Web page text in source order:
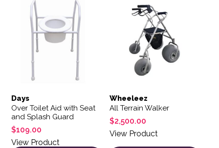
Days
Over Toilet Aid with Seat
and Splash Guard
$109.00
View Product
Wheeleez
All Terrain Walker
$2,500.00
View Product